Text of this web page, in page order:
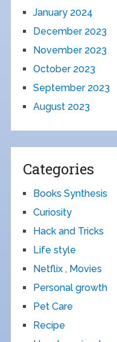
January 2024
December 2023
November 2023
October 2023
September 2023
August 2023
Categories
Books Synthesis
Curiosity
Hack and Tricks
Life style
Netflix , Movies
Personal growth
Pet Care
Recipe